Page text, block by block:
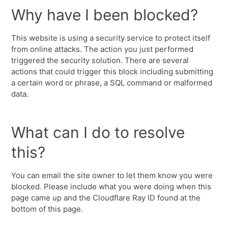
Why have I been blocked?
This website is using a security service to protect itself
from online attacks. The action you just performed
triggered the security solution. There are several
actions that could trigger this block including submitting
a certain word or phrase, a SQL command or malformed
data.
What can I do to resolve
this?
You can email the site owner to let them know you were
blocked. Please include what you were doing when this
page came up and the Cloudflare Ray ID found at the
bottom of this page.